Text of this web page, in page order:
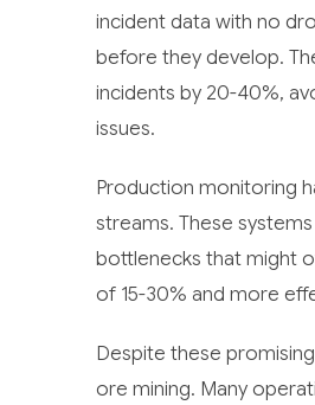
incident data with no
before they develop.
incidents by 20-40%,
issues.
Production monitoring
streams. These
bottlenecks that might
of 15-30% and more
Despite these
ore mining. Many